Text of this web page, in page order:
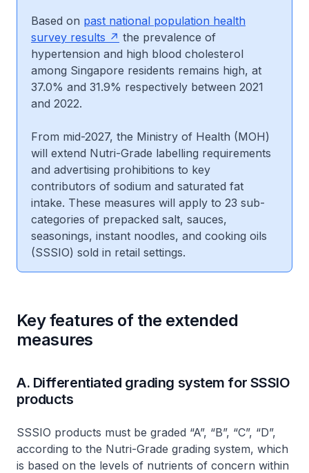
Based on past national population health
survey results
the prevalence of
hypertension and high blood cholesterol
among Singapore residents remains high, at
37.0% and 31.9% respectively between 2021
and 2022.
From mid-2027, the Ministry of Health (MOH)
will extend Nutri-Grade labelling requirements
and advertising prohibitions to key
contributors of sodium and saturated fat
intake. These measures will apply to 23 sub-
categories of prepacked salt, sauces,
seasonings, instant noodles, and cooking oils
(SSSIO) sold in retail settings.
Key features of the extended
measures
A. Differentiated grading system for SSSIO
products
SSSIO products must be graded “A”, “B”, “C”, “D”,
according to the Nutri-Grade grading system, which
is based on the levels of nutrients of concern within